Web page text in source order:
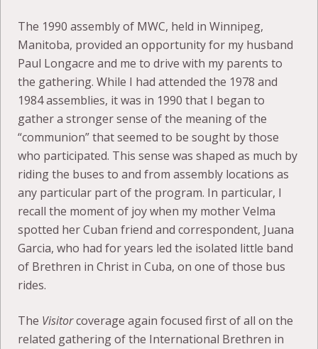
The 1990 assembly of MWC, held in Winnipeg,
Manitoba, provided an opportunity for my husband
Paul Longacre and me to drive with my parents to
the gathering. While I had attended the 1978 and
1984 assemblies, it was in 1990 that I began to
gather a stronger sense of the meaning of the
“communion” that seemed to be sought by those
who participated. This sense was shaped as much by
riding the buses to and from assembly locations as
any particular part of the program. In particular, I
recall the moment of joy when my mother Velma
spotted her Cuban friend and correspondent, Juana
Garcia, who had for years led the isolated little band
of Brethren in Christ in Cuba, on one of those bus
rides.
The Visitorcoverage again focused first of all on the
related gathering of the International Brethren in